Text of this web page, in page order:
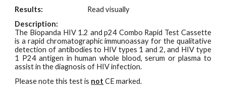
Results:
Read visually
Description:
The Biopanda HIV 1.2 and p24 Combo Rapid Test Cassette
is a rapid chromatographic immunoassay for the qualitative
detection of antibodies to HIV types 1 and 2, and HIV type
1 P24 antigen in human whole blood, serum or plasma to
assist in the diagnosis of HIV infection.
Please note this test is not CE marked.